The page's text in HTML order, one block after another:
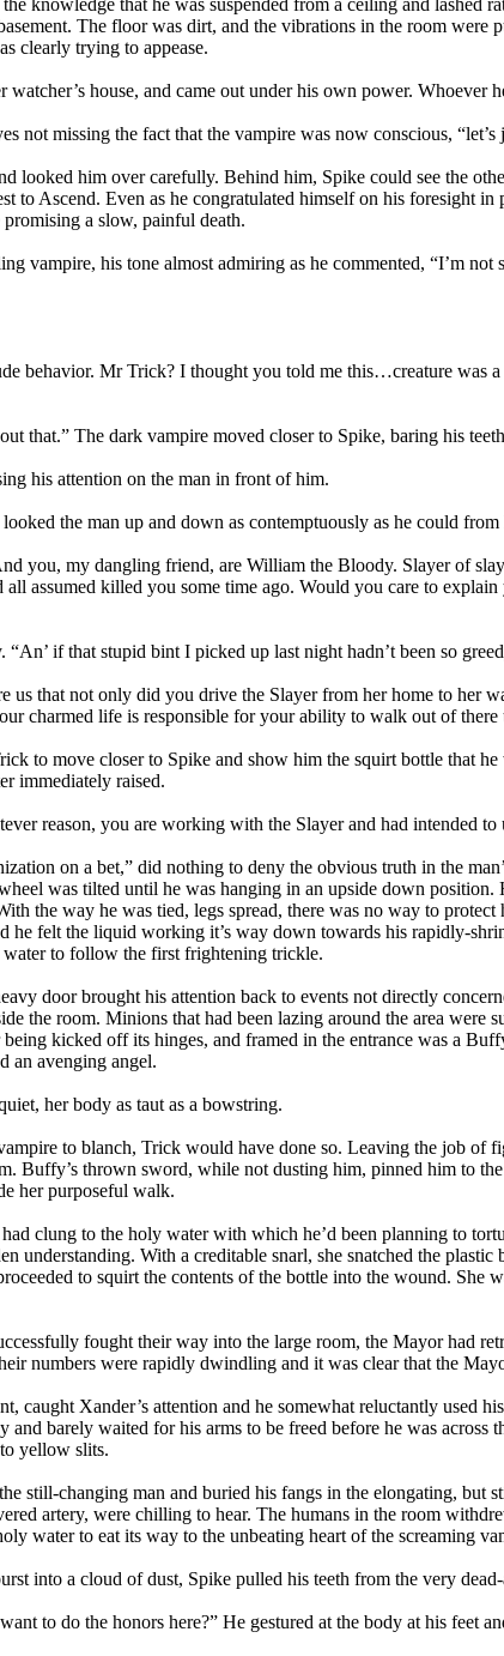
knowledge that he was suspended from a ceiling and
The floor was dirt, and the vibrations in the room
clearly trying to appease.
house, and came out under his own power. Whoever
not missing the fact that the vampire was now conscious,
looked him over carefully. Behind him, Spike could see the
to Ascend. Even as he congratulated himself on his foresight
a slow, painful death.
vampire, his tone almost admiring as he commented, “I’m
behavior. Mr Trick? I thought you told me this…creature was
that.” The dark vampire moved closer to Spike, baring his
his attention on the man in front of him.
the man up and down as contemptuously as he could
you, my dangling friend, are William the Bloody. Slayer of
assumed killed you some time ago. Would you care to
if that stupid bint I picked up last night hadn’t been so
us that not only did you drive the Slayer from her home to
charmed life is responsible for your ability to walk out of there
to move closer to Spike and show him the squirt bottle that
immediately raised.
reason, you are working with the Slayer and had intended
on a bet,” did nothing to deny the obvious truth in the
was tilted until he was hanging in an upside down
the way he was tied, legs spread, there was no way to
he felt the liquid working it’s way down towards his rapidly-
to follow the first frightening trickle.
door brought his attention back to events not directly
the room. Minions that had been lazing around the area
kicked off its hinges, and framed in the entrance was a
an avenging angel.
her body as taut as a bowstring.
to blanch, Trick would have done so. Leaving the job of
Buffy’s thrown sword, while not dusting him, pinned him to
her purposeful walk.
clung to the holy water with which he’d been planning to
understanding. With a creditable snarl, she snatched the
to squirt the contents of the bottle into the wound. She
fought their way into the large room, the Mayor had
numbers were rapidly dwindling and it was clear that the
caught Xander’s attention and he somewhat reluctantly
and barely waited for his arms to be freed before he was
yellow slits.
still-changing man and buried his fangs in the elongating, but
artery, were chilling to hear. The humans in the room
water to eat its way to the unbeating heart of the screaming
into a cloud of dust, Spike pulled his teeth from the very
to do the honors here?” He gestured at the body at his feet